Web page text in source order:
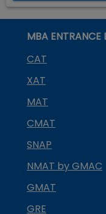
MBA ENTRANCE
CAT
XAT
MAT
CMAT
SNAP
NMAT by GMAC
GMAT
GRE